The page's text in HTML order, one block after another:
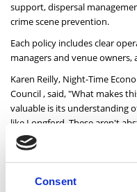
Consent
support, dispersal
crime scene prevention.
Each policy includes clear
managers and venue owners,
Karen Reilly, Night-Time
Council , said,"What makes
valuable is its understanding
like Longford. These aren't
that acknowledge the
flexibility of the online
staff can access training
confidence throughout our